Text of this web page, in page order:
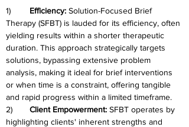
Efficiency: Solution-Focused Brief
Therapy (SFBT) is lauded for its efficiency, often
yielding results within a shorter therapeutic
duration. This approach strategically targets
solutions, bypassing extensive problem
analysis, making it ideal for brief interventions
or when time is a constraint, offering tangible
and rapid progress within a limited timeframe.
Client Empowerment: SFBT operates by
highlighting clients' inherent strengths and